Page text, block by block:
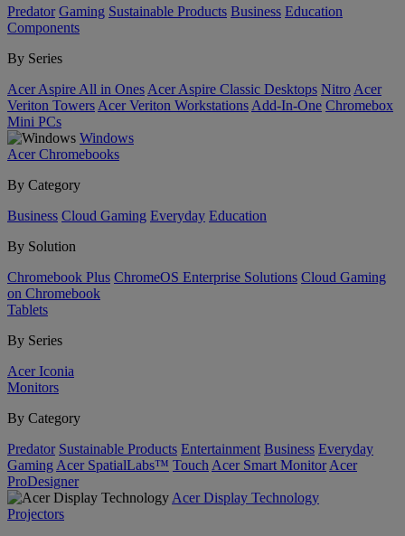
Predator Gaming Sustainable Products Business Education
Components
By Series
Acer Aspire All in Ones Acer Aspire Classic Desktops Nitro Acer
Veriton Towers Acer Veriton Workstations Add-In-One Chromebox
Mini PCs
Windows
Acer Chromebooks
By Category
Business Cloud Gaming Everyday Education
By Solution
Chromebook Plus ChromeOS Enterprise Solutions Cloud Gaming
on Chromebook
Tablets
By Series
Acer Iconia
Monitors
By Category
Predator Sustainable Products Entertainment Business Everyday
Gaming Acer SpatialLabs™ Touch Acer Smart Monitor Acer
ProDesigner
Acer Display Technology
Projectors